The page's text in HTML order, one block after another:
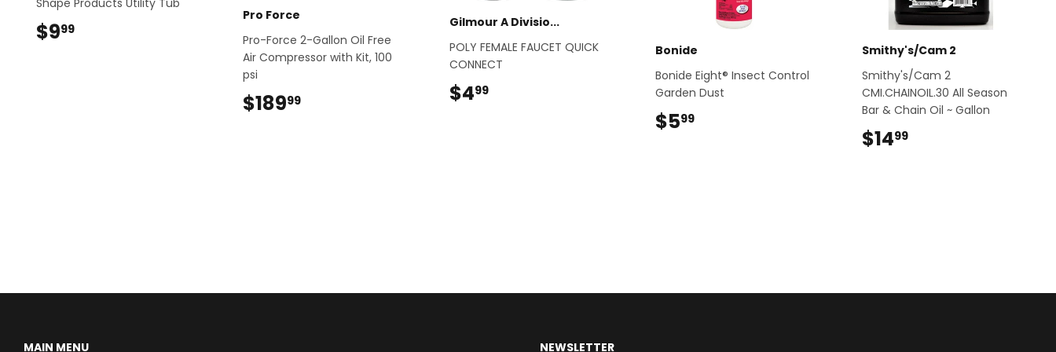
Shape Products Utility Tub
$999
Pro Force
Pro-Force 2-Gallon Oil Free
Air Compressor with Kit, 100
psi
$18999$189.99
Gilmour A Divisio...
POLY FEMALE FAUCET QUICK
CONNECT
$499$4.99
Bonide
Bonide Eight® Insect Control
Garden Dust
$599
Smithy's/Cam 2
Smithy's/Cam 2
CMI.CHAINOIL.30 All Season
Bar & Chain Oil ~ Gallon
$1499
MAIN MENU NEWSLETTER